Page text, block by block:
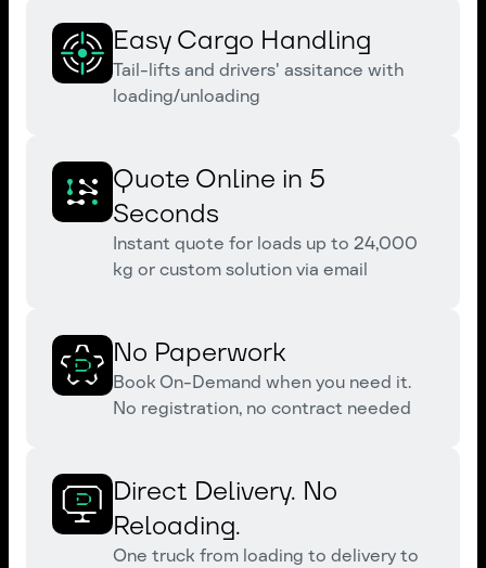
Easy Cargo Handling
Tail-lifts and drivers' assitance with
loading/unloading
Quote Online in 5
Seconds
Instant quote for loads up to 24,000
kg or custom solution via email
No Paperwork
Book On-Demand when you need it.
No registration, no contract needed
Direct Delivery. No
Reloading.
One truck from loading to delivery to